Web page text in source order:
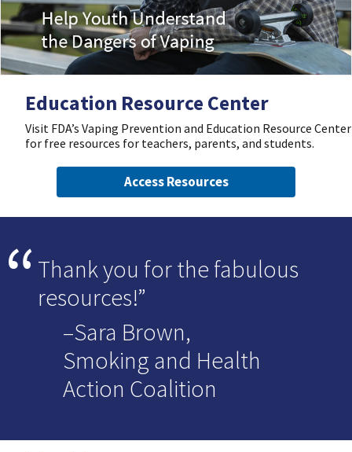
Education Resource Center
Visit FDA’s Vaping Prevention and Education Resource Center
for free resources for teachers, parents, and students.
Access Resources
Thank you for the fabulous
resources!
–Sara Brown,
Smoking and Health
Action Coalition